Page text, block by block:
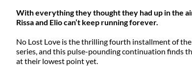
With everything they thought they had up in the
Rissa and Elio can’t keep running forever.
No Lost Love is the thrilling fourth installment of
series, and this pulse-pounding continuation finds
at their lowest point yet.